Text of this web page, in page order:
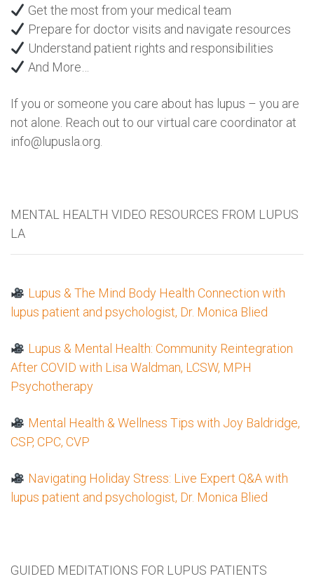
Get the most from your medical team
Prepare for doctor visits and navigate resources
Understand patient rights and responsibilities
And More…
If you or someone you care about has lupus – you are
not alone. Reach out to our virtual care coordinator at
info@lupusla.org.
MENTAL HEALTH VIDEO RESOURCES FROM LUPUS
LA
Lupus & The Mind Body Health Connection with
lupus patient and psychologist, Dr. Monica Blied
Lupus & Mental Health: Community Reintegration
After COVID with Lisa Waldman, LCSW, MPH
Psychotherapy
Mental Health & Wellness Tips with Joy Baldridge,
CSP, CPC, CVP
Navigating Holiday Stress: Live Expert Q&A with
lupus patient and psychologist, Dr. Monica Blied
GUIDED MEDITATIONS FOR LUPUS PATIENTS